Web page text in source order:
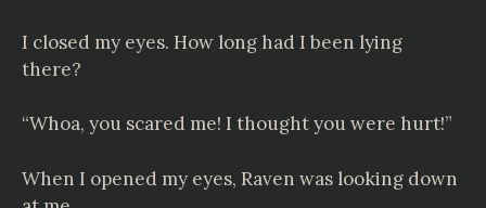
I closed my eyes. How long had I been lying
there?
“Whoa, you scared me! I thought you were hurt!”
When I opened my eyes, Raven was looking down